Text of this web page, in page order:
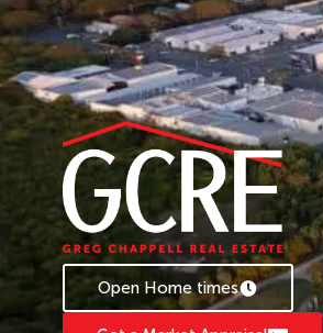
Open Home times